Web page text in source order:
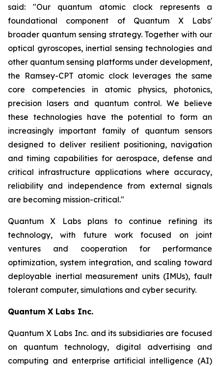
said: "Our quantum atomic clock represents a
foundational component of Quantum X Labs'
broader quantum sensing strategy. Together with our
optical gyroscopes, inertial sensing technologies and
other quantum sensing platforms under development,
the Ramsey-CPT atomic clock leverages the same
core competencies in atomic physics, photonics,
precision lasers and quantum control. We believe
these technologies have the potential to form an
increasingly important family of quantum sensors
designed to deliver resilient positioning, navigation
and timing capabilities for aerospace, defense and
critical infrastructure applications where accuracy,
reliability and independence from external signals
are becoming mission-critical."
Quantum X Labs plans to continue refining its
technology, with future work focused on joint
ventures and cooperation for performance
optimization, system integration, and scaling toward
deployable inertial measurement units (IMUs), fault
tolerant computer, simulations and cyber security.
Quantum X Labs Inc.
Quantum X Labs Inc. and its subsidiaries are focused
on quantum technology, digital advertising and
computing and enterprise artificial intelligence (AI)